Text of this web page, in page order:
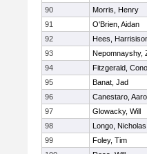
90
Morris, Henry
91
O'Brien, Aidan
92
Hees,
93
Nepomnayshy,
94
Fitzgerald,
95
Banat, Jad
96
Canestaro,
97
Glowacky, Will
98
Longo, Nicholas
99
Foley, Tim